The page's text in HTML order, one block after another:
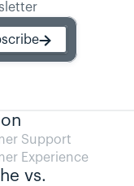
Support
Experience
vs.